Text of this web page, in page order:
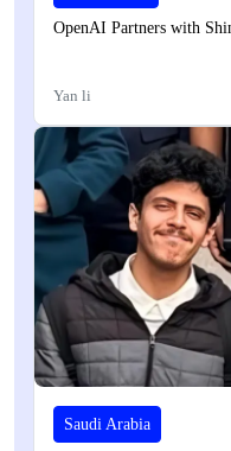
OpenAI Partners with
Yan li
Saudi Arabia